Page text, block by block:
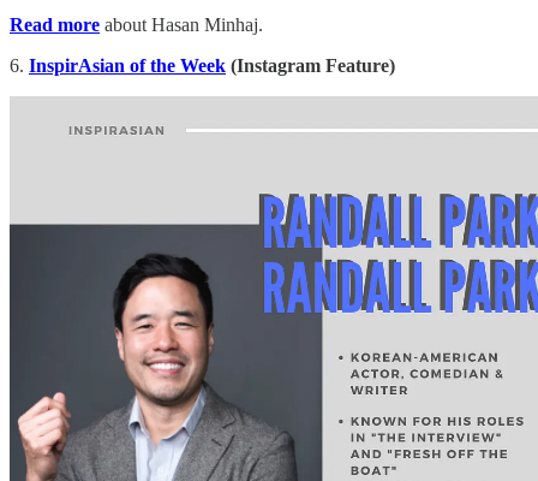
Read more about Hasan Minhaj.
6. InspirAsian of the Week (Instagram Feature)